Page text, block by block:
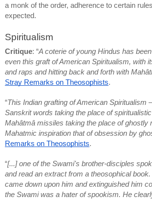
a monk of the order, adherence to certain
expected.
Spiritualism
Critique: “A coterie of young Hindus has
even this graft of American Spiritualism, with
and raps and hitting back and forth with
Stray Remarks on Theosophists.
“This Indian grafting of American Spiritualism
Sanskrit words taking the place of
Mahâtmâ missiles taking the place of ghostly
Mahatmic inspiration that of obsession by
Remarks on Theosophists.
“[...] one of the Swami's brother-disciples
and read an extract from a theosophical
came down upon him and extinguished him
the Swami was a hater of spookism. He